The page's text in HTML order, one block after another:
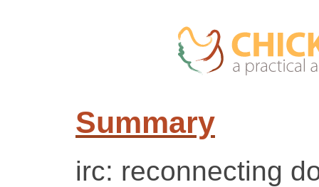
Summary
irc: reconnecting